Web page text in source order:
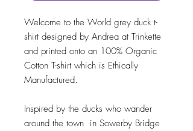
Welcome to the World grey duck t-
shirt designed by Andrea at Trinkette
and printed onto an 100% Organic
Cotton T-shirt which is Ethically
Manufactured.
Inspired by the ducks who wander
around the town in Sowerby Bridge